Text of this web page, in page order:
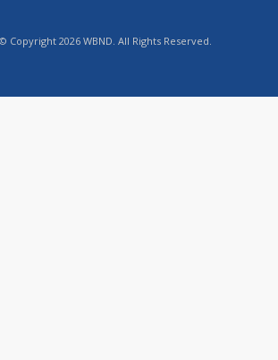
Copyright 2026 WBND. All Rights Reserved.